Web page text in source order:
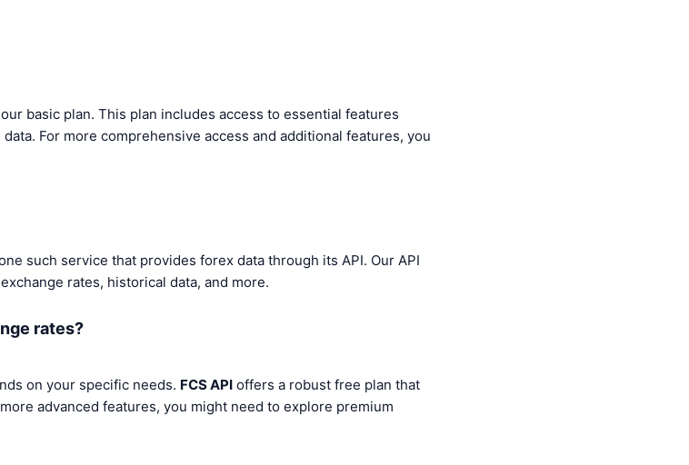
basic plan. This plan includes access to essential features
For more comprehensive access and additional features, you
such service that provides forex data through its API. Our API
rates, historical data, and more.
rates?
on your specific needs. FCS API offers a robust free plan that
advanced features, you might need to explore premium